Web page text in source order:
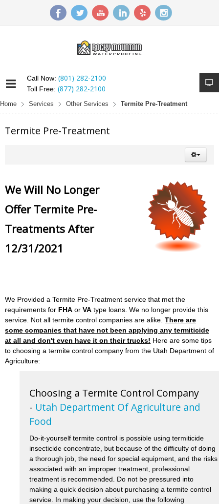
Call Now: (801) 282-2100
Toll Free: (877) 282-2100
Home Services Other Services Termite Pre-Treatment
Termite Pre-Treatment
We Will No Longer
Offer Termite Pre-
Treatments After
12/31/2021
We Provided a Termite Pre-Treatment service that met the
requirements for FHA or VA type loans. We no longer provide this
service. Not all termite control companies are alike. There are
some companies that have not been applying any termiticide
at all and don't even have it on their trucks! Here are some tips
to choosing a termite control company from the Utah Department of
Agriculture:
Choosing a Termite Control Company
- Utah Department Of Agriculture and
Food
Do-it-yourself termite control is possible using termiticide
insecticide concentrate, but because of the difficulty of doing
a thorough job, the need for special equipment, and the risks
associated with an improper treatment, professional
treatment is recommended. Do not be pressured into
making a quick decision about purchasing a termite control
service. In making your decision, use the following